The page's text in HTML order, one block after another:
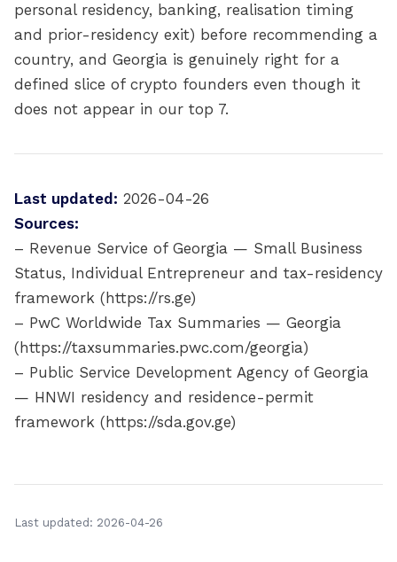
personal residency, banking, realisation timing
and prior-residency exit) before recommending a
country, and Georgia is genuinely right for a
defined slice of crypto founders even though it
does not appear in our top 7.
Last updated: 2026-04-26
Sources:
– Revenue Service of Georgia — Small Business
Status, Individual Entrepreneur and tax-residency
framework (https://rs.ge)
– PwC Worldwide Tax Summaries — Georgia
(https://taxsummaries.pwc.com/georgia)
– Public Service Development Agency of Georgia
— HNWI residency and residence-permit
framework (https://sda.gov.ge)
Last updated: 2026-04-26